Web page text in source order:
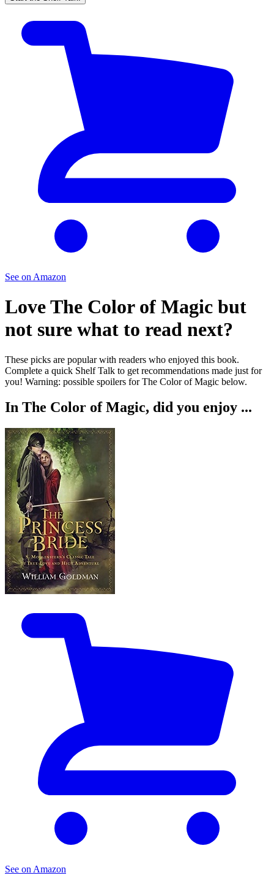
See on Amazon
LoveThe Color of Magic but
not sure what to read next?
These picks are popular with readers who enjoyed this book.
Complete a quick Shelf Talk to get recommendations made just for
you! Warning: possible spoilers forThe Color of Magic below.
In The Color of Magic, did you enjoy ...
See on Amazon